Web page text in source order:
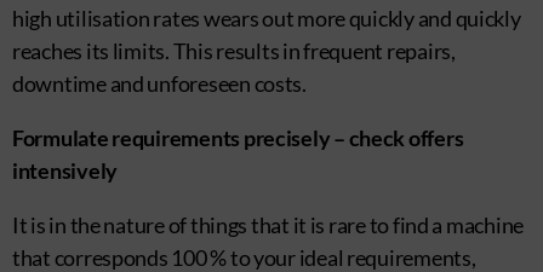
high utilisation rates wears out more quickly and quickly
reaches its limits. This results in frequent repairs,
downtime and unforeseen costs.
Formulate requirements precisely – check offers
intensively
It is in the nature of things that it is rare to find a machine
that corresponds 100 % to your ideal requirements,